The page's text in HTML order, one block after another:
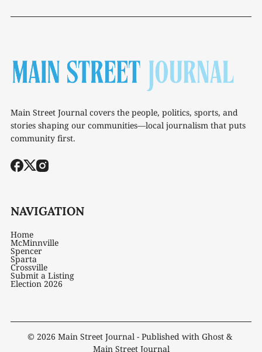
Main Street Journal covers the people, politics, sports, and
stories shaping our communities—local journalism that puts
community first.
NAVIGATION
Home
McMinnville
Spencer
Sparta
Crossville
Submit a Listing
Election 2026
© 2026 Main Street Journal - Published with Ghost &
Main Street Journal